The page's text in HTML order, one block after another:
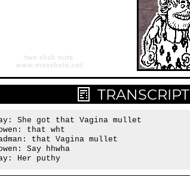
TRANSCRIPT
She got that Vagina mullet
that wht
that Vagina mullet
Say hhwha
Her puthy